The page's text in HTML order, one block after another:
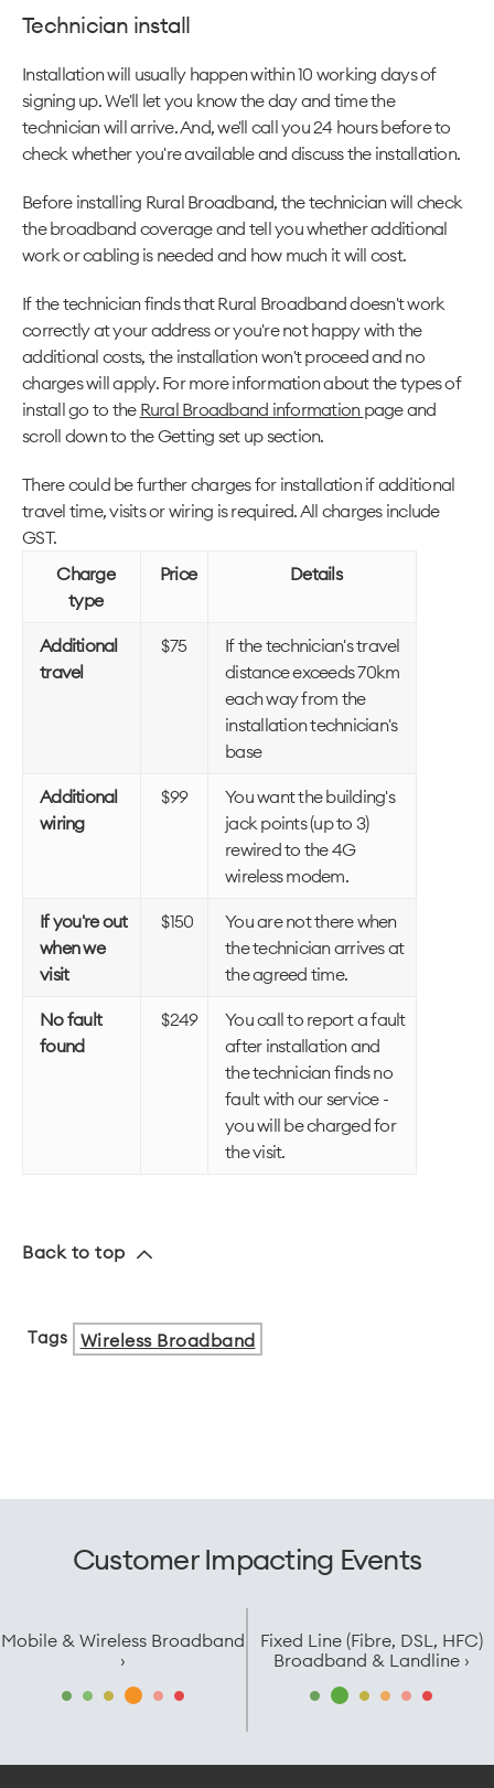
Technician install
Installation will usually happen within 10 working days of
signing up. We'll let you know the day and time the
technician will arrive. And, we'll call you 24 hours before to
check whether you're available and discuss the installation.
Before installing Rural Broadband, the technician will check
the broadband coverage and tell you whether additional
work or cabling is needed and how much it will cost.
If the technician finds that Rural Broadband doesn't work
correctly at your address or you're not happy with the
additional costs, the installation won't proceed and no
charges will apply. For more information about the types of
install go to the Rural Broadband information page and
scroll down to the Getting set up section.
There could be further charges for installation if additional
travel time, visits or wiring is required. All charges include
GST.
Charge
type
Price Details
Additional
travel
$75
If the technician's travel
distance exceeds 70km
each way from the
installation technician's
base
Additional
wiring
$99
You want the building's
jack points (up to 3)
rewired to the 4G
wireless modem.
If you're out
when we
visit
$150
You are not there when
the technician arrives at
the agreed time.
No fault
found
$249
You call to report a fault
after installation and
the technician finds no
fault with our service -
you will be charged for
the visit.
Back to top
Tags Wireless Broadband
Customer Impacting Events
Mobile & Wireless Broadband
›
Fixed Line (Fibre, DSL, HFC)
Broadband & Landline ›